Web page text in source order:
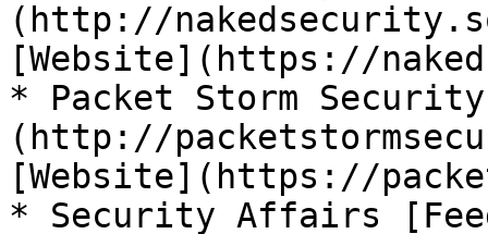
(http://
[Website](https://
* Packet Storm
(http://
[Website](https://
* Security Affairs